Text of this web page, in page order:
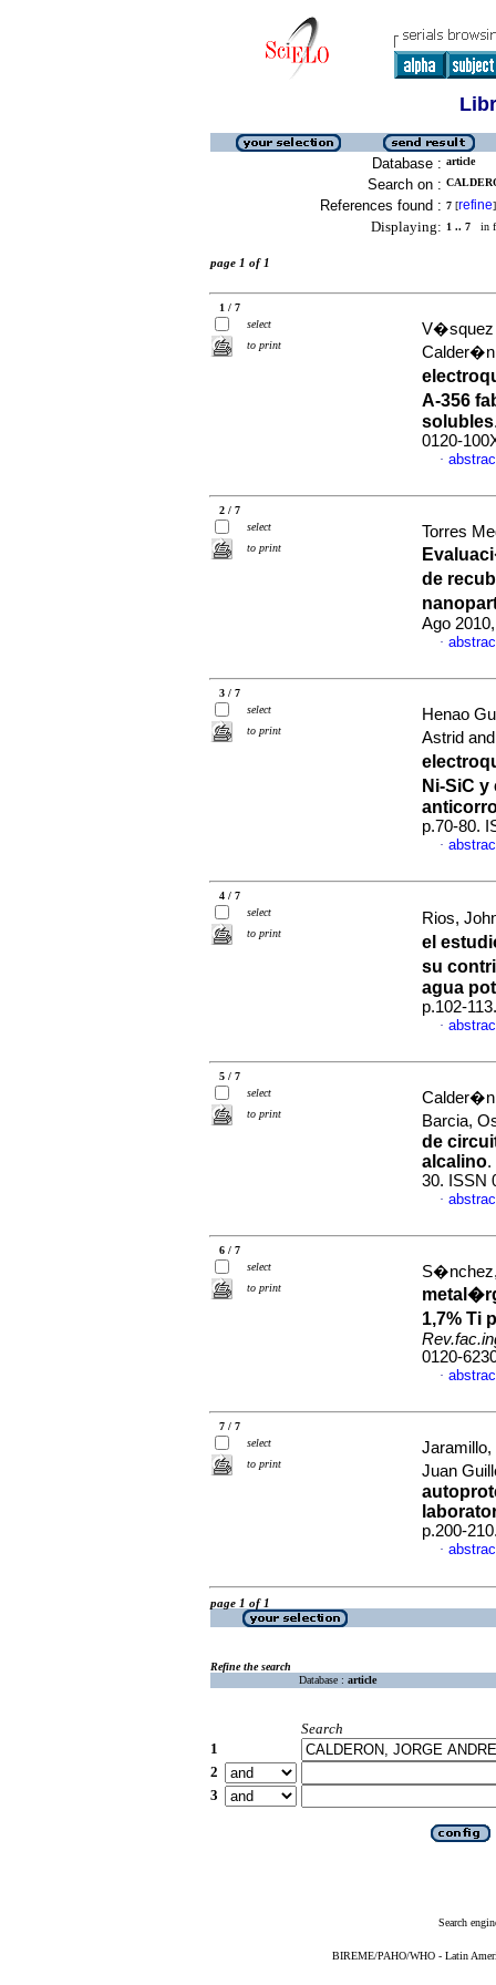
Database : article
Search on :
References found : 7 [refine]
Displaying: 1 .. 7 in
page 1 of 1
1 / 7
select
to print
V�squez
A-356
solubles
0120-
·
2 / 7
select
to print
Torres
de
Ago
·
3 / 7
select
to print
Henao
Astrid
Ni-SiC
p.70-80.
·
4 / 7
select
to print
Rios,
el
su
agua
p.102-
·
5 / 7
select
to print
Barcia,
de
alcalino.
30. ISSN
·
6 / 7
select
to print
1,7% Ti
0120-
·
7 / 7
select
to print
Juan
p.200-
·
page 1 of 1
Refine the search
Database : article
Search
1
2
3
Search
BIREME/PAHO/WHO - Latin